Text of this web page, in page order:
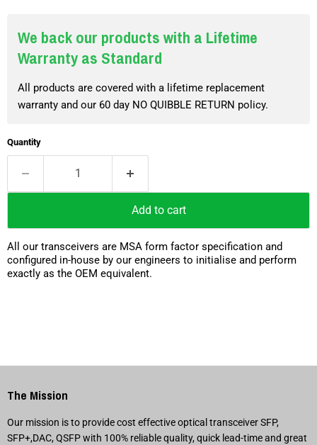
We back our products with a Lifetime
Warranty as Standard
All products are covered with a lifetime replacement
warranty and our 60 day NO QUIBBLE RETURN policy.
Quantity
Add to cart
All our transceivers are MSA form factor specification and
configured in-house by our engineers to initialise and perform
exactly as the OEM equivalent.
The Mission
Our mission is to provide cost effective optical transceiver SFP,
SFP+,DAC, QSFP with 100% reliable quality, quick lead-time and great